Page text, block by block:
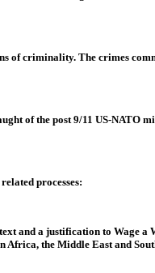
of criminality. The crimes
of the post 9/11 US-
processes:
and a justification to Wage
the Middle East and